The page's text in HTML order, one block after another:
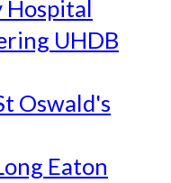
UHDB
Oswald's
Eaton